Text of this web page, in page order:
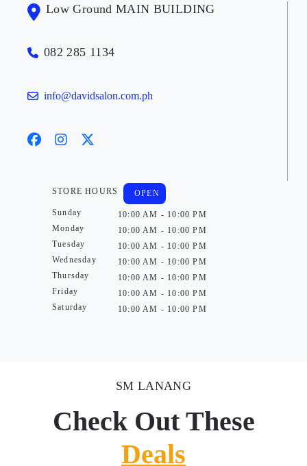
Low Ground MAIN BUILDING
082 285 1134
info@davidsalon.com.ph
STORE HOURS
Sunday
Monday
Tuesday
Wednesday
Thursday
Friday
Saturday
OPEN
10:00 AM - 10:00 PM
10:00 AM - 10:00 PM
10:00 AM - 10:00 PM
10:00 AM - 10:00 PM
10:00 AM - 10:00 PM
10:00 AM - 10:00 PM
10:00 AM - 10:00 PM
SM LANANG
Check Out These
Deals